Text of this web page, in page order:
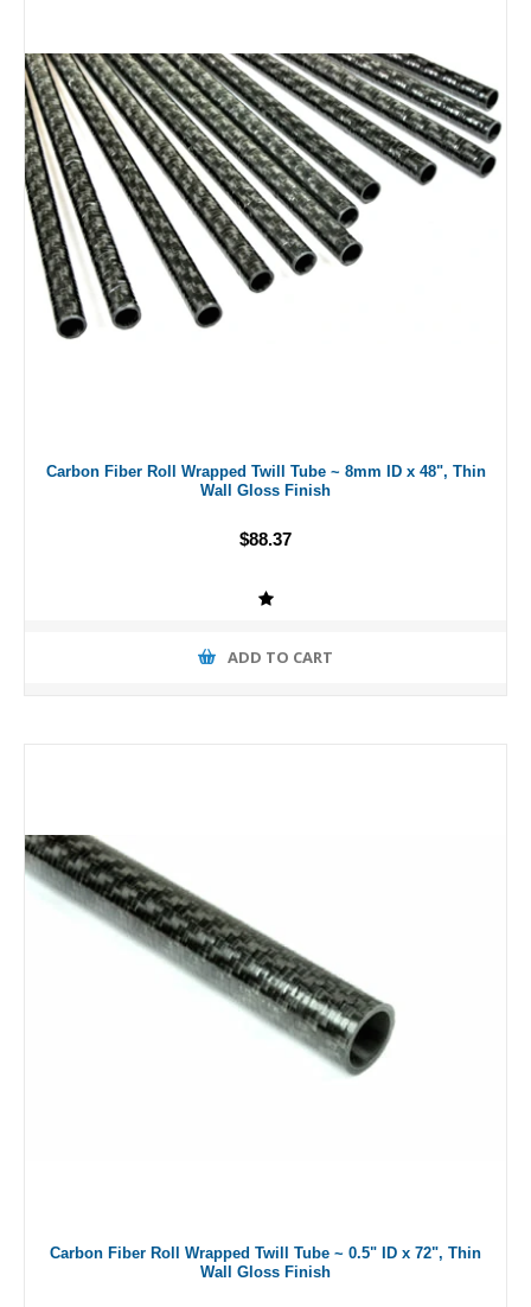
Carbon Fiber Roll Wrapped Twill Tube ~ 8mm ID x 48", Thin
Wall Gloss Finish
$88.37
ADD TO CART
Carbon Fiber Roll Wrapped Twill Tube ~ 0.5" ID x 72", Thin
Wall Gloss Finish